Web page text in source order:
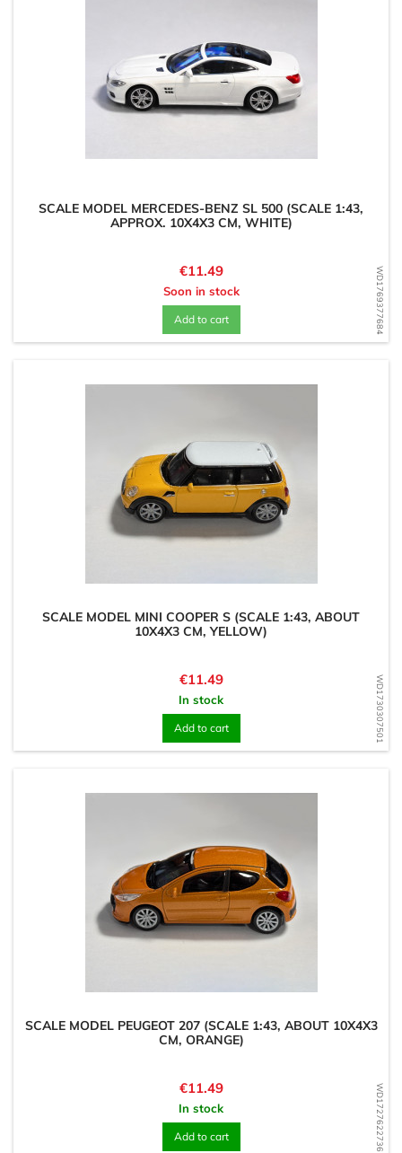
WD1769377684
SCALE MODEL MERCEDES-BENZ SL 500 (SCALE 1:43,
APPROX. 10X4X3 CM, WHITE)
Price
€11.49
Soon in stock
Add to cart
WD1730307501
SCALE MODEL MINI COOPER S (SCALE 1:43, ABOUT
10X4X3 CM, YELLOW)
Price
€11.49
In stock
Add to cart
WD1727622736
SCALE MODEL PEUGEOT 207 (SCALE 1:43, ABOUT 10X4X3
CM, ORANGE)
Price
€11.49
In stock
Add to cart